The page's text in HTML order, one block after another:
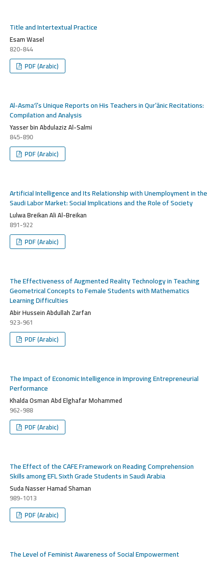
Title and Intertextual Practice
Esam Wasel
820-844
PDF (Arabic)
Al-Asma‘ī’s Unique Reports on His Teachers in Qur’ānic Recitations:
Compilation and Analysis
Yasser bin Abdulaziz Al-Salmi
845-890
PDF (Arabic)
Artificial Intelligence and Its Relationship with Unemployment in the
Saudi Labor Market: Social Implications and the Role of Society
Lulwa Breikan Ali Al-Breikan
891-922
PDF (Arabic)
The Effectiveness of Augmented Reality Technology in Teaching
Geometrical Concepts to Female Students with Mathematics
Learning Difficulties
Abir Hussein Abdullah Zarfan
923-961
PDF (Arabic)
The Impact of Economic Intelligence in Improving Entrepreneurial
Performance
Khalda Osman Abd Elghafar Mohammed
962-988
PDF (Arabic)
The Effect of the CAFE Framework on Reading Comprehension
Skills among EFL Sixth Grade Students in Saudi Arabia
Suda Nasser Hamad Shaman
989-1013
PDF (Arabic)
The Level of Feminist Awareness of Social Empowerment